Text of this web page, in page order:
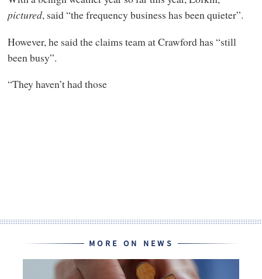
pictured, said “the frequency business has been quieter”.
However, he said the claims team at Crawford has “still
been busy”.
“They haven’t had those
MORE ON NEWS